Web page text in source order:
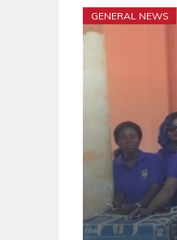
GENERAL NEWS